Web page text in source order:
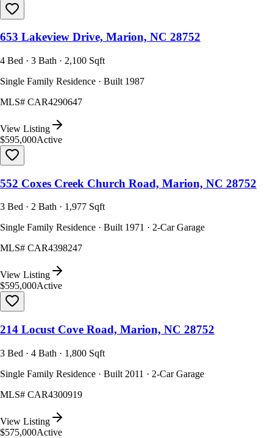
653 Lakeview Drive, Marion, NC 28752
4 Bed · 3 Bath · 2,100 Sqft
Single Family Residence · Built 1987
MLS# CAR4290647
View Listing
$595,000Active
552 Coxes Creek Church Road, Marion, NC 28752
3 Bed · 2 Bath · 1,977 Sqft
Single Family Residence · Built 1971 · 2-Car Garage
MLS# CAR4398247
View Listing
$595,000Active
214 Locust Cove Road, Marion, NC 28752
3 Bed · 4 Bath · 1,800 Sqft
Single Family Residence · Built 2011 · 2-Car Garage
MLS# CAR4300919
View Listing
$575,000Active